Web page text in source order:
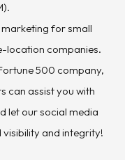
for small
location companies.
500 company,
can assist you with
let our social media
and integrity!